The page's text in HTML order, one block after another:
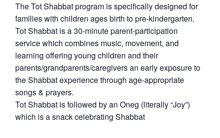
The Tot Shabbat program is specifically designed for
families with children ages birth to pre-kindergarten.
Tot Shabbat is a 30-minute parent-participation
service which combines music, movement, and
learning offering young children and their
parents/grandparents/caregivers an early exposure to
the Shabbat experience through age-appropriate
songs & prayers.
Tot Shabbat is followed by an Oneg (literally “Joy”)
which is a snack celebrating Shabbat